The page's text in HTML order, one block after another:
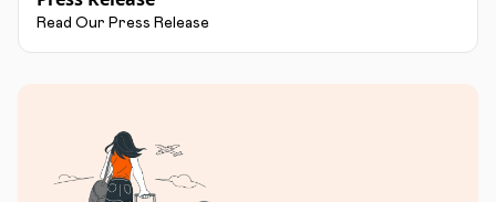
Read Our Press Release